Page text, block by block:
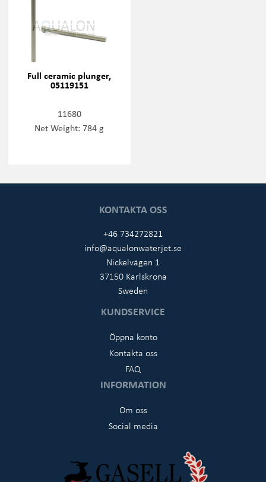
Full ceramic plunger,
05119151
11680
Net Weight: 784 g
KONTAKTA OSS
+46 734272821
info@aqualonwaterjet.se
Nickelvägen 1
37150 Karlskrona
Sweden
KUNDSERVICE
Öppna konto
Kontakta oss
FAQ
INFORMATION
Om oss
Social media